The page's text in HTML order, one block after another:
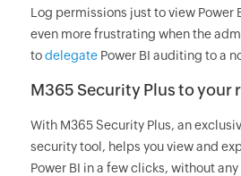
Log permissions just to view Power
even more frustrating when the
todelegatePower BI auditing to a
M365 Security Plus to your
With M365 Security Plus, an
security tool, helps you view and
Power BI in a few clicks, without